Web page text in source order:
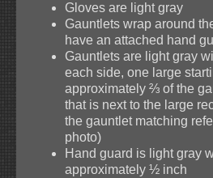
Gloves are light gray
Gauntlets wrap around
have an attached hand
Gauntlets are light gray
each side, one large
approximately ⅔ of the
that is next to the large
the gauntlet matching
photo)
Hand guard is light gray
approximately ½ inch